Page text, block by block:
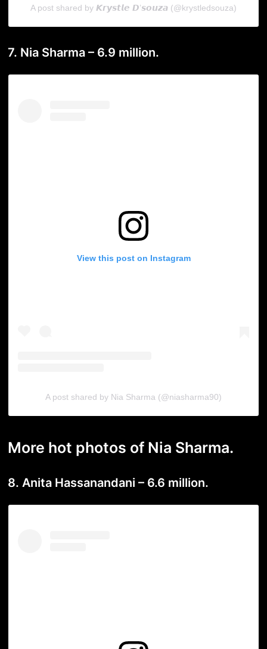
A post shared by 𝙆𝙧𝙮𝙨𝙩𝙡𝙚 𝘿’𝙨𝙤𝙪𝙯𝙖 (@krystledsouza)
7. Nia Sharma – 6.9 million.
View this post on Instagram
A post shared by Nia Sharma (@niasharma90)
More hot photos of Nia Sharma.
8. Anita Hassanandani – 6.6 million.